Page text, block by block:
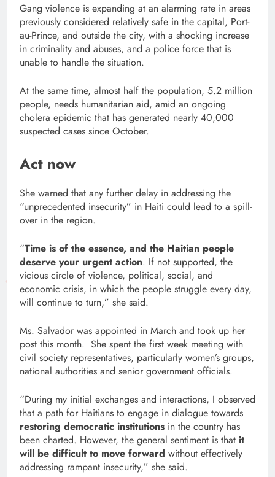
Gang violence is expanding at an alarming rate in areas
previously considered relatively safe in the capital, Port-
au-Prince, and outside the city, with a shocking increase
in criminality and abuses, and a police force that is
unable to handle the situation.
At the same time, almost half the population, 5.2 million
people, needs humanitarian aid, amid an ongoing
cholera epidemic that has generated nearly 40,000
suspected cases since October.
Act now
She warned that any further delay in addressing the
“unprecedented insecurity” in Haiti could lead to a spill-
over in the region.
“Time is of the essence, and the Haitian people
deserve your urgent action. If not supported, the
vicious circle of violence, political, social, and
economic crisis, in which the people struggle every day,
will continue to turn,” she said.
Ms. Salvador was appointed in March and took up her
post this month. She spent the first week meeting with
civil society representatives, particularly women’s groups,
national authorities and senior government officials.
“During my initial exchanges and interactions, I observed
that a path for Haitians to engage in dialogue towards
restoring democratic institutions in the country has
been charted. However, the general sentiment is that it
will be difficult to move forward without effectively
addressing rampant insecurity,” she said.